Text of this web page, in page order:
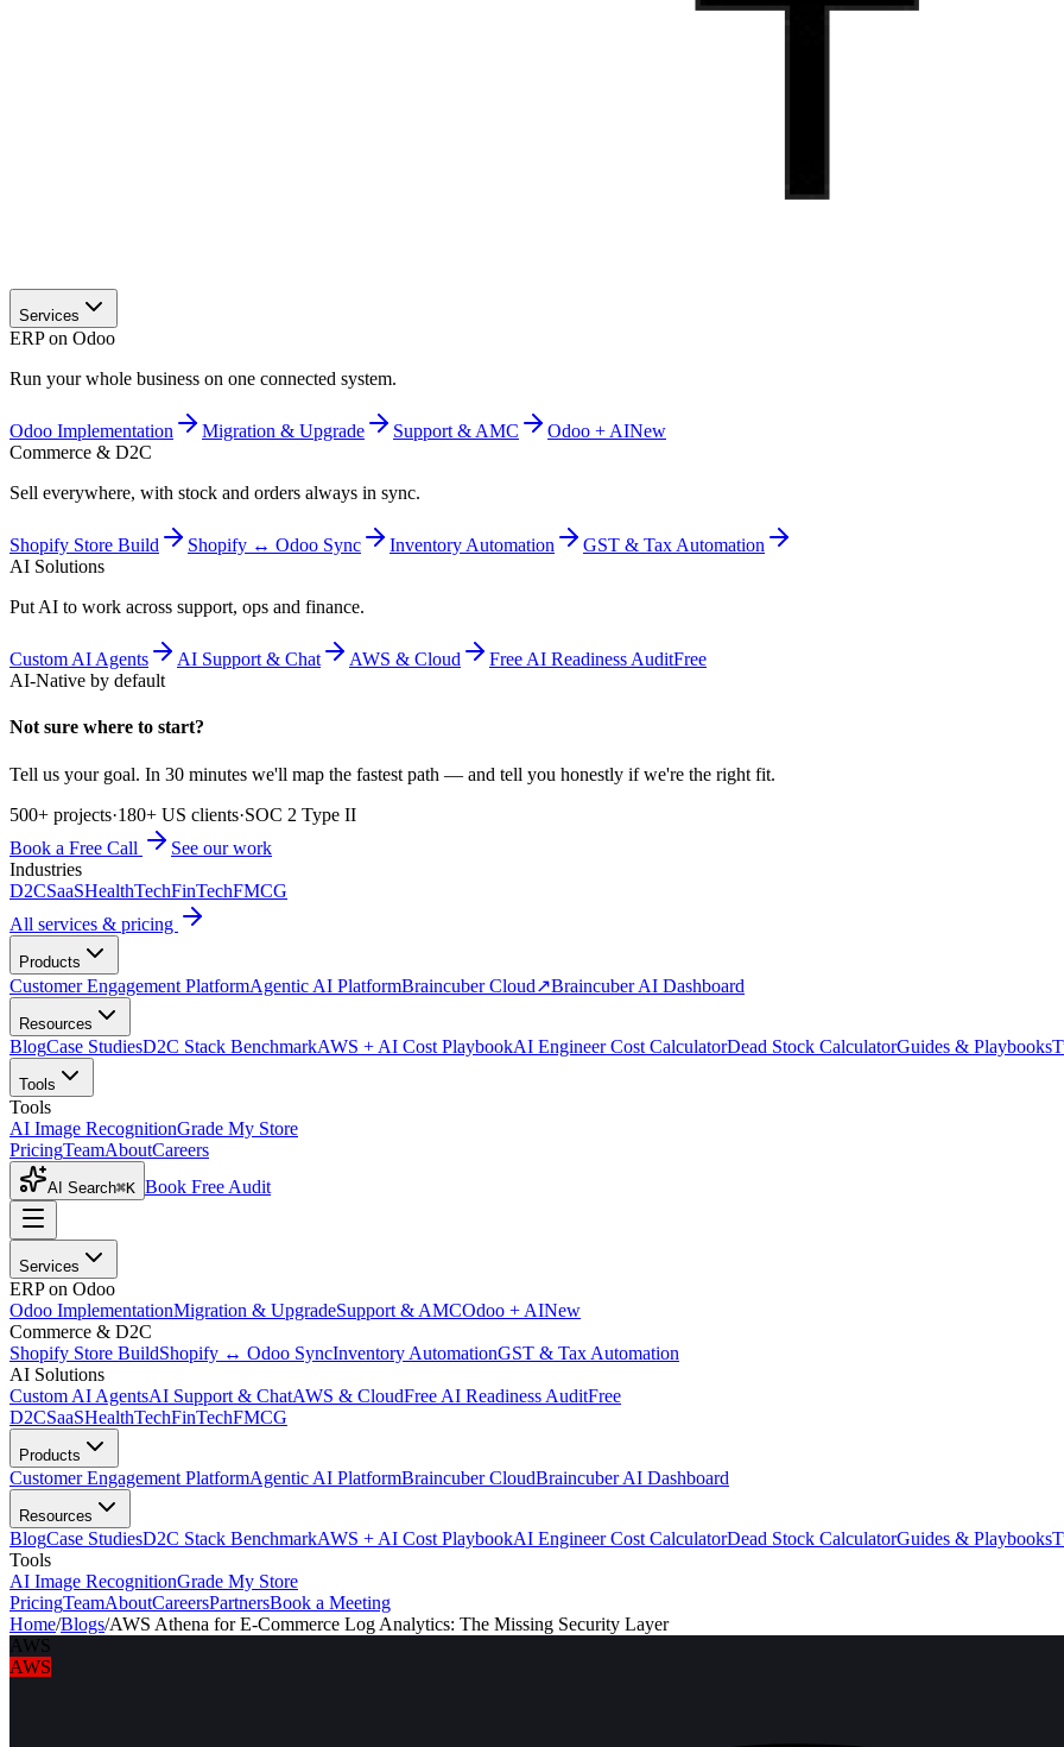
Services
ERP on Odoo
Run your whole business on one connected system.
Odoo Implementation Migration & Upgrade Support & AMC Odoo + AINew
Commerce & D2C
Sell everywhere, with stock and orders always in sync.
Shopify Store Build Shopify ↔ Odoo Sync Inventory Automation
GST & Tax Automation
AI Solutions
Put AI to work across support, ops and finance.
Custom AI Agents AI Support & Chat AWS & Cloud Free AI Readiness AuditFree
AI-Native by default
Not sure where to start?
Tell us your goal. In 30 minutes we'll map the fastest path — and tell you honestly if we're the right fit.
500+ projects·180+ US clients·SOC 2 Type II
Book a Free Call
See our work
Industries
D2CSaaSHealthTechFinTechFMCG
All services & pricing
Products
Customer Engagement PlatformAgentic AI PlatformBraincuber Cloud↗Braincuber AI Dashboard
Resources
BlogCase StudiesD2C Stack BenchmarkAWS + AI Cost PlaybookAI Engineer Cost CalculatorDead Stock CalculatorGuides & Playbooks
Tools
Tools
AI Image RecognitionGrade My Store
PricingTeamAboutCareers
AI Search⌘K Book Free Audit
Services
ERP on Odoo
Odoo ImplementationMigration & UpgradeSupport & AMCOdoo + AINew
Commerce & D2C
Shopify Store BuildShopify ↔ Odoo SyncInventory AutomationGST & Tax Automation
AI Solutions
Custom AI AgentsAI Support & ChatAWS & CloudFree AI Readiness AuditFree
D2CSaaSHealthTechFinTechFMCG
Products
Customer Engagement PlatformAgentic AI PlatformBraincuber CloudBraincuber AI Dashboard
Resources
BlogCase StudiesD2C Stack BenchmarkAWS + AI Cost PlaybookAI Engineer Cost CalculatorDead Stock CalculatorGuides & Playbooks
Tools
AI Image RecognitionGrade My Store
PricingTeamAboutCareersPartnersBook a Meeting
Home/Blogs/AWS Athena for E-Commerce Log Analytics: The Missing Security Layer
AWS
AWS